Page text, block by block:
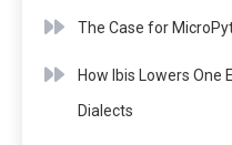
The Case for
How Ibis Lowers One
Dialects